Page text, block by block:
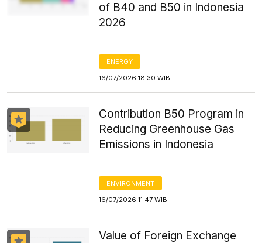
of B40 and B50 in Indonesia
2026
ENERGY
16/07/2026 18:30 WIB
Contribution B50 Program in
Reducing Greenhouse Gas
Emissions in Indonesia
ENVIRONMENT
16/07/2026 11:47 WIB
Value of Foreign Exchange